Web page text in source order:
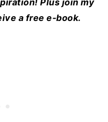
Plus join my
a free e-book.